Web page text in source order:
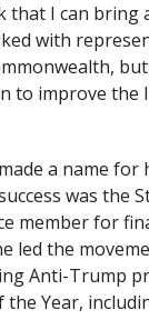
that I can bring
with
to improve the
a name
was the
member for
led the
Anti-Trump
Year,